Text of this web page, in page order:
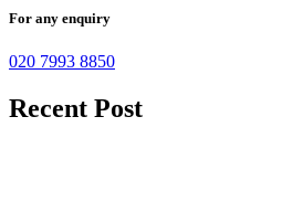
For any enquiry
020 7993 8850
Recent Post